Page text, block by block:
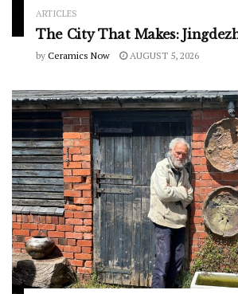
ARTICLES
The City That Makes:
by Ceramics Now AUGUST 5, 2026